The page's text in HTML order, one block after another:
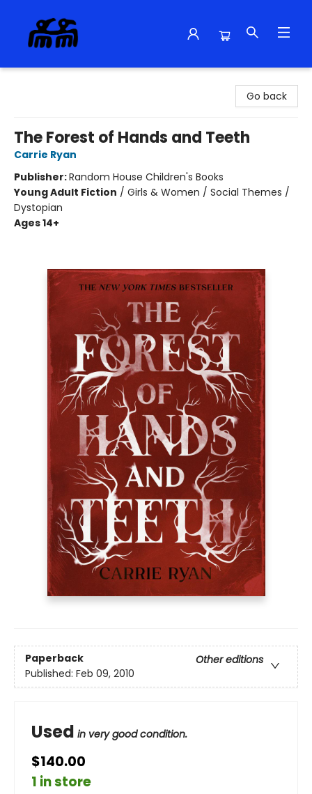
Go back
The Forest of Hands and Teeth
Carrie Ryan
Publisher:Random House Children's Books
Young Adult Fiction / Girls & Women / Social Themes /
Dystopian
Ages 14+
Paperback
Other editions
Published: Feb 09, 2010
Used in very good condition.
$140.00
1 in store